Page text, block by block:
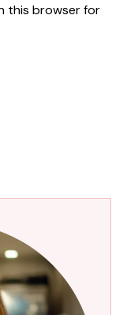
this browser for